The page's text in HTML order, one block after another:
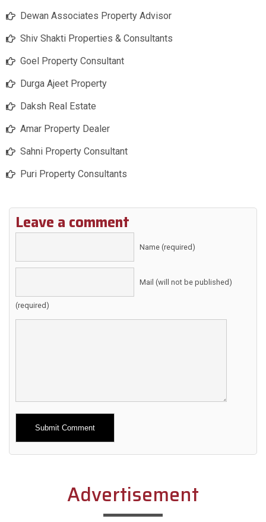
Dewan Associates Property Advisor
Shiv Shakti Properties & Consultants
Goel Property Consultant
Durga Ajeet Property
Daksh Real Estate
Amar Property Dealer
Sahni Property Consultant
Puri Property Consultants
Leave a comment
Name (required)
Mail (will not be published)
(required)
Alternative:
Advertisement